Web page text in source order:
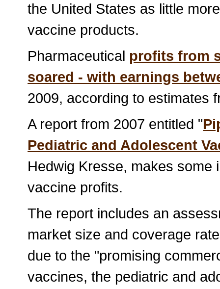
the United States as little
vaccine products.
Pharmaceutical profits from
soared - with earnings
2009, according to estimates
A report from 2007 entitled "
Pediatric and Adolescent
Hedwig Kresse, makes some
vaccine profits.
The report includes an
market size and coverage
due to the "promising
vaccines, the pediatric and